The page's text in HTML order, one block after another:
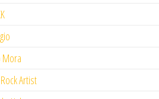
Mora
Artist